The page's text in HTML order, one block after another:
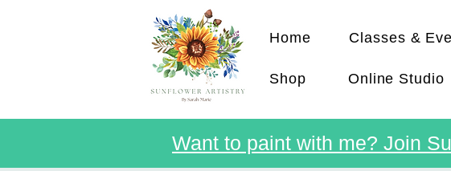
Home Classes &
Shop Online Studio
Want to paint with me? Join